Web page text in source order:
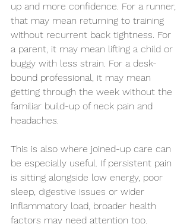
up and more confidence. For a runner,
that may mean returning to training
without recurrent back tightness. For
a parent, it may mean lifting a child or
buggy with less strain. For a desk-
bound professional, it may mean
getting through the week without the
familiar build-up of neck pain and
headaches.
This is also where joined-up care can
be especially useful. If persistent pain
is sitting alongside low energy, poor
sleep, digestive issues or wider
inflammatory load, broader health
factors may need attention too.